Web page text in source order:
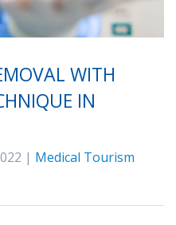
WITH
IN
| Medical Tourism